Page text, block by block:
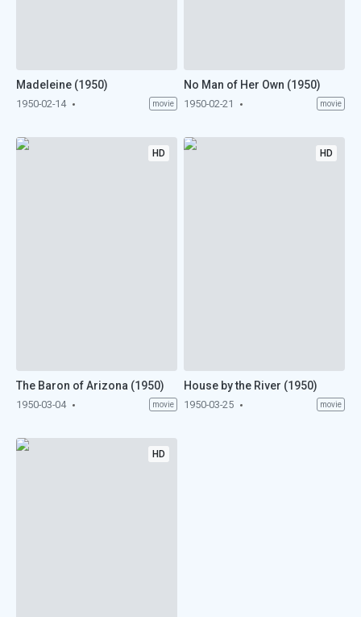
Madeleine (1950)
1950-02-14 movie
No Man of Her Own (1950)
1950-02-21 movie
HD
The Baron of Arizona (1950)
1950-03-04 movie
HD
House by the River (1950)
1950-03-25 movie
HD